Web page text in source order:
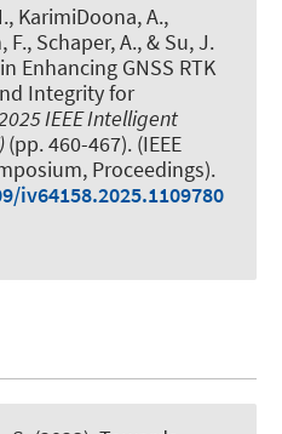
, KarimiDoona, A.,
F., Schaper, A., & Su, J.
Enhancing GNSS RTK
Integrity for
IEEE Intelligent
(pp. 460-467). (IEEE
Proceedings).
iv64158.2025.1109780